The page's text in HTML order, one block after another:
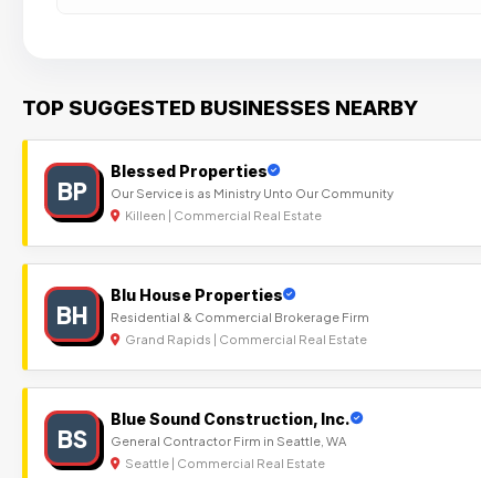
TOP SUGGESTED BUSINESSES NEARBY
BP
Blessed Properties
Our Service is as Ministry Unto Our Community
Killeen | Commercial Real Estate
BH
Blu House Properties
Residential & Commercial Brokerage Firm
Grand Rapids | Commercial Real Estate
BS
Blue Sound Construction, Inc.
General Contractor Firm in Seattle, WA
Seattle | Commercial Real Estate